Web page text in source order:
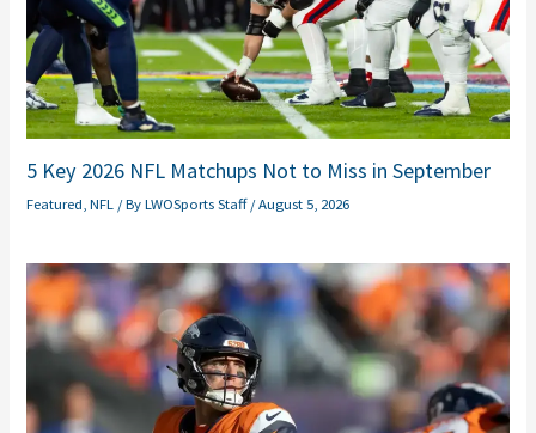
5 Key 2026 NFL Matchups Not to Miss in September
Featured ,NFL / ByLWOSports Staff/August 5, 2026